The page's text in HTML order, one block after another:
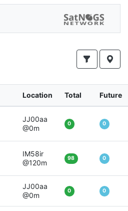
Location Total Future
JJ00aa
@0m
0 0
IM58ir
@120m
98 0
JJ00aa
@0m
0 0